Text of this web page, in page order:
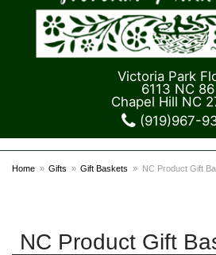
Victoria Park
6113 NC 86
Chapel Hill NC
(919)967-
Home Gifts Gift Baskets NC Product Gift
NC Product Gift